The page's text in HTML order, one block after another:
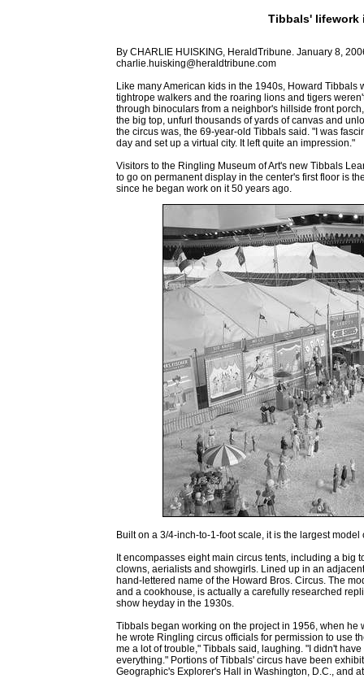
Tibbals' lifework
By CHARLIE HUISKING, HeraldTribune. January 8,
charlie.huisking@heraldtribune.com
Like many American kids in the 1940s, Howard
tightrope walkers and the roaring lions and tigers
through binoculars from a neighbor's hillside front
the big top, unfurl thousands of yards of canvas and
the circus was, the 69-year-old Tibbals said. "I was
day and set up a virtual city. It left quite an impression."
Visitors to the Ringling Museum of Art's new Tibbals
to go on permanent display in the center's first floor is
since he began work on it 50 years ago.
Built on a 3/4-inch-to-1-foot scale, it is the largest
It encompasses eight main circus tents, including a big
clowns, aerialists and showgirls. Lined up in an
hand-lettered name of the Howard Bros. Circus. The
and a cookhouse, is actually a carefully researched
show heyday in the 1930s.
Tibbals began working on the project in 1956, when
he wrote Ringling circus officials for permission to use
me a lot of trouble," Tibbals said, laughing. "I didn't
everything." Portions of Tibbals' circus have been
Geographic's Explorer's Hall in Washington, D.C., and